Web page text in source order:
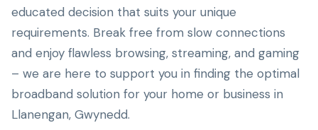
educated decision that suits your unique
requirements. Break free from slow connections
and enjoy flawless browsing, streaming, and gaming
– we are here to support you in finding the optimal
broadband solution for your home or business in
Llanengan, Gwynedd.